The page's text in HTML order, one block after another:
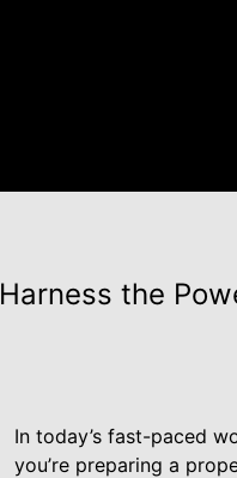
Harness the
In today’s fast-paced
you’re preparing a